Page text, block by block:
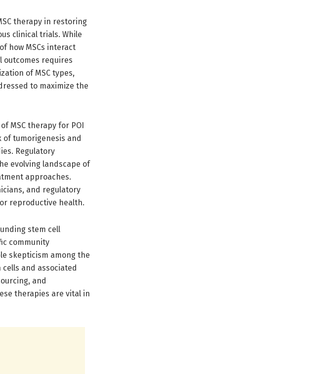
therapy in restoring
clinical trials. While
how MSCs interact
outcomes requires
of MSC types,
to maximize the
MSC therapy for POI
of tumorigenesis and
Regulatory
evolving landscape of
approaches.
and regulatory
reproductive health.
stem cell
community
skepticism among the
and associated
and
therapies are vital in